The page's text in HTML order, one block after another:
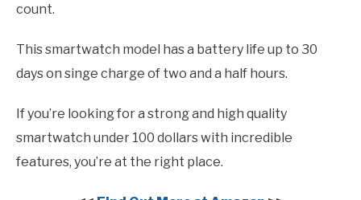
count.
This smartwatch model has a battery life up to 30
days on singe charge of two and a half hours.
If you’re looking for a strong and high quality
smartwatch under 100 dollars with incredible
features, you’re at the right place.